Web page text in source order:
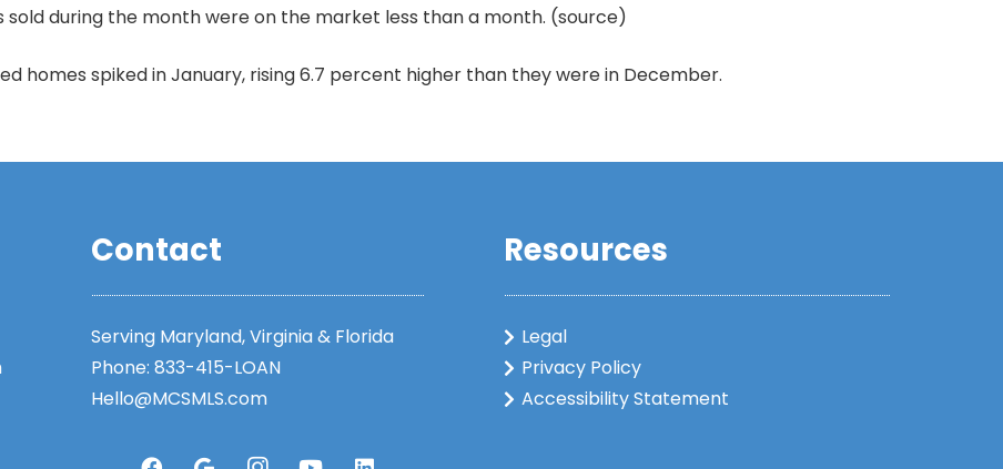
during the month were on the market less than a month. (source)
homes spiked in January, rising 6.7 percent higher than they were in December.
Contact
Serving Maryland, Virginia & Florida
Phone: 833-415-LOAN
Hello@MCSMLS.com
Resources
Legal
Privacy Policy
Accessibility Statement